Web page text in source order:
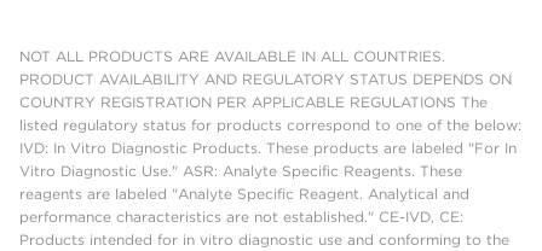
NOT ALL PRODUCTS ARE AVAILABLE IN ALL COUNTRIES.
PRODUCT AVAILABILITY AND REGULATORY STATUS DEPENDS ON
COUNTRY REGISTRATION PER APPLICABLE REGULATIONS The
listed regulatory status for products correspond to one of the below:
IVD: In Vitro Diagnostic Products. These products are labeled "For In
Vitro Diagnostic Use." ASR: Analyte Specific Reagents. These
reagents are labeled "Analyte Specific Reagent. Analytical and
performance characteristics are not established." CE-IVD, CE:
Products intended for in vitro diagnostic use and conforming to the